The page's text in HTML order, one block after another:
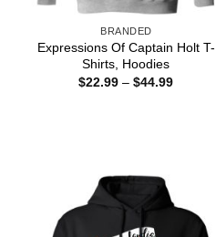
BRANDED
Expressions Of Captain Holt T-
Shirts, Hoodies
$22.99 – $44.99Price